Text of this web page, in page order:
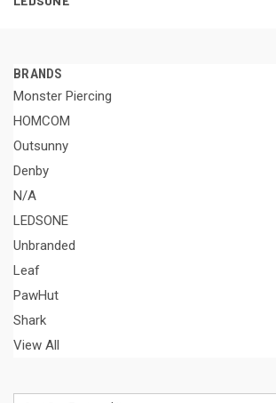
BRANDS
Monster Piercing
HOMCOM
Outsunny
Denby
N/A
LEDSONE
Unbranded
Leaf
PawHut
Shark
View All